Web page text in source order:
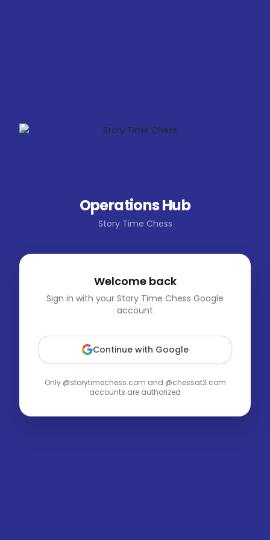
Operations Hub
Story Time Chess
Welcome back
Sign in with your Story Time Chess Google
account
Continue with Google
Only @storytimechess.com and @chessat3.com
accounts are authorized